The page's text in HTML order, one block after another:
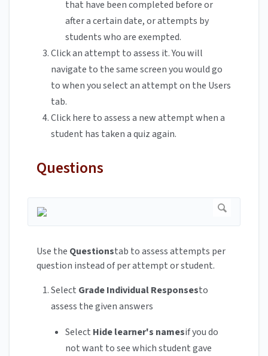
that have been completed before or
after a certain date, or attempts by
students who are exempted.
Click an attempt to assess it. You will
navigate to the same screen you would go
to when you select an attempt on the Users
tab.
Click here to assess a new attempt when a
student has taken a quiz again.
Questions
Use the Questionstab to assess attempts per
question instead of per attempt or student.
Select Grade Individual Responsesto
assess the given answers
Select Hide learner's namesif you do
not want to see which student gave